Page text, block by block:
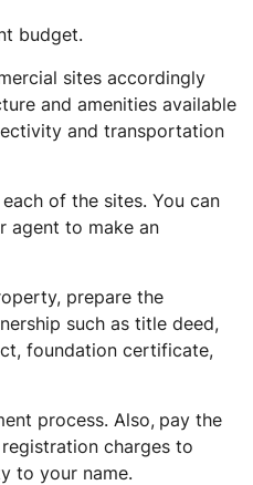
budget.
sites accordingly
and amenities available
and transportation
of the sites. You can
agent to make an
prepare the
such as title deed,
foundation certificate,
process. Also, pay the
charges to
to your name.